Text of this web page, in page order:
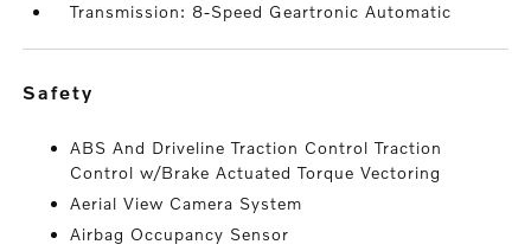
Transmission: 8-Speed Geartronic Automatic
safety
ABS And Driveline Traction Control Traction
Control w/Brake Actuated Torque Vectoring
Aerial View Camera System
Airbag Occupancy Sensor